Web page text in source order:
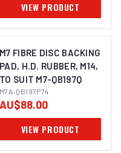
VIEW PRODUCT
M7 FIBRE DISC BACKING
PAD, H.D. RUBBER, M14,
TO SUIT M7-QB197Q
M7A-QB197P74
AU$88.00
VIEW PRODUCT